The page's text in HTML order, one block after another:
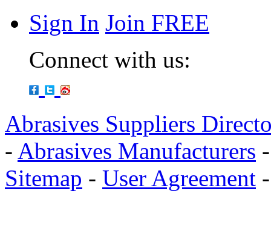
Sign In Join FREE
Connect with us:
Abrasives Suppliers
- Abrasives Manufacturers
Sitemap - User Agreement